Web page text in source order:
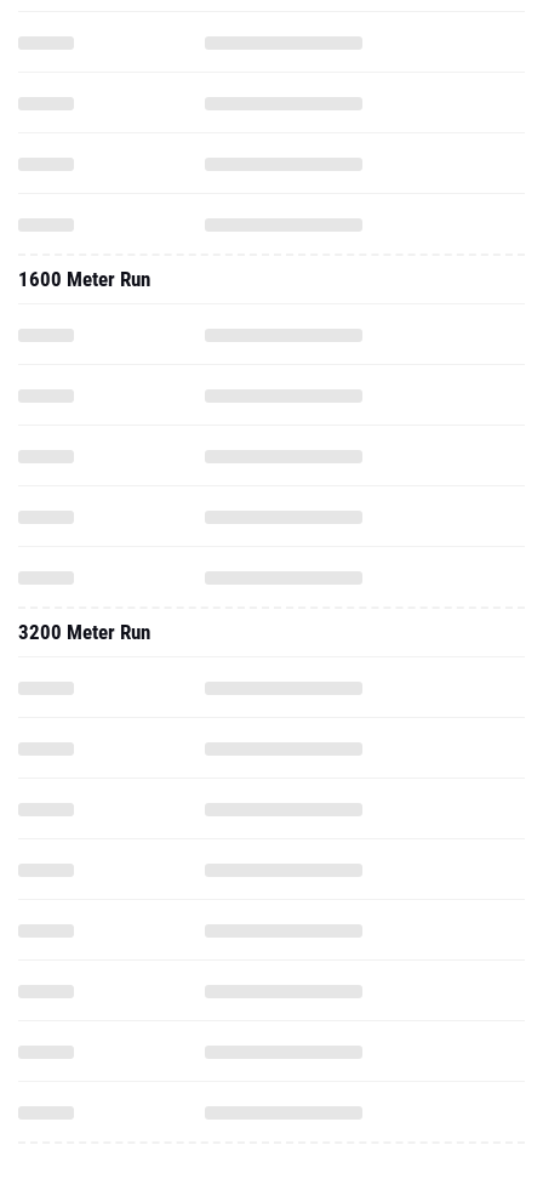
1600 Meter Run
3200 Meter Run